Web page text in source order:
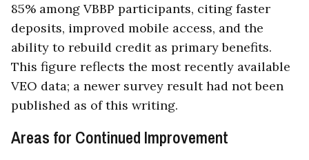
85% among VBBP participants, citing faster
deposits, improved mobile access, and the
ability to rebuild credit as primary benefits.
This figure reflects the most recently available
VEO data; a newer survey result had not been
published as of this writing.
Areas for Continued Improvement